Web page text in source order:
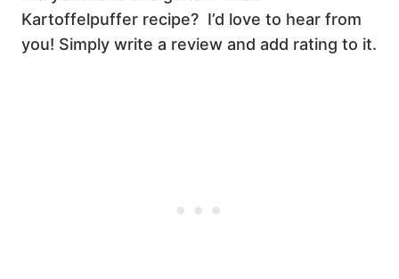
Kartoffelpuffer recipe? I’d love to hear from
you! Simply write a review and add rating to it.